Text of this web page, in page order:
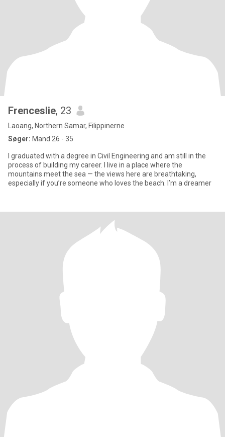
Frenceslie, 23
Laoang, Northern Samar, Filippinerne
Søger: Mand 26 - 35
I graduated with a degree in Civil Engineering and am still in the
process of building my career. I live in a place where the
mountains meet the sea — the views here are breathtaking,
especially if you’re someone who loves the beach. I’m a dreamer